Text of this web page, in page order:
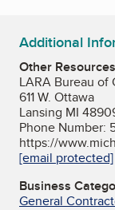
Additional
Other Resources
LARA Bureau of
611 W. Ottawa
Lansing MI
Phone Number:
https://
[email protected]
Business
General